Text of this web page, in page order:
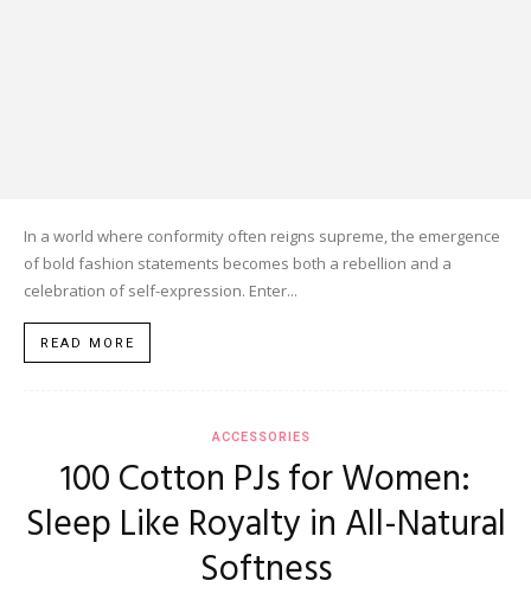
In a world where conformity often reigns supreme, the emergence
of bold fashion statements becomes both a rebellion and a
celebration of self-expression. Enter...
READ MORE
ACCESSORIES
100 Cotton PJs for Women:
Sleep Like Royalty in All-Natural
Softness